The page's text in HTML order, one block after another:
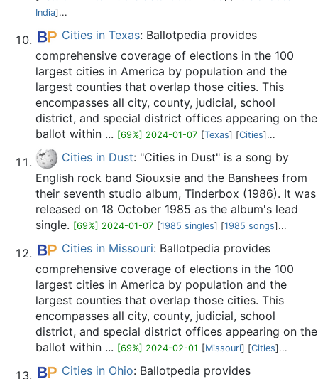
India]...
Cities in Texas: Ballotpedia provides
comprehensive coverage of elections in the 100
largest cities in America by population and the
largest counties that overlap those cities. This
encompasses all city, county, judicial, school
district, and special district offices appearing on the
ballot within ... [69%] 2024-01-07 [Texas] [Cities]...
Cities in Dust: "Cities in Dust" is a song by
English rock band Siouxsie and the Banshees from
their seventh studio album, Tinderbox (1986). It was
released on 18 October 1985 as the album's lead
single. [69%] 2024-01-07 [1985 singles] [1985 songs]...
Cities in Missouri: Ballotpedia provides
comprehensive coverage of elections in the 100
largest cities in America by population and the
largest counties that overlap those cities. This
encompasses all city, county, judicial, school
district, and special district offices appearing on the
ballot within ... [69%] 2024-02-01 [Missouri] [Cities]...
Cities in Ohio: Ballotpedia provides